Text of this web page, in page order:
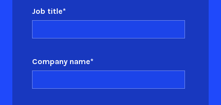
Job title*
Company name*